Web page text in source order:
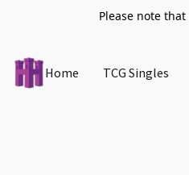
Please note
Home TCG Singles